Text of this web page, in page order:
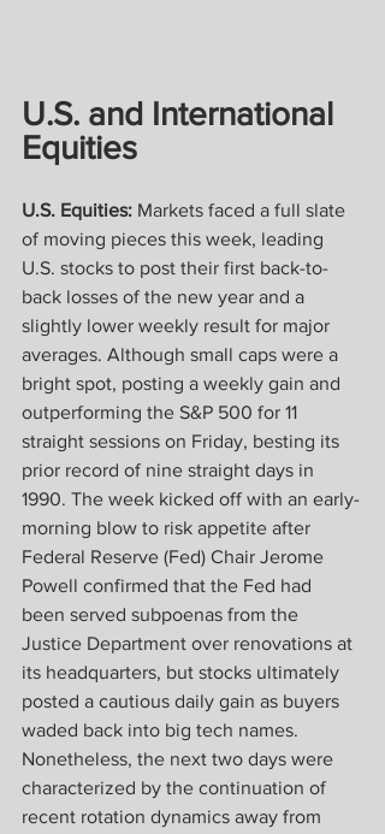
U.S. and International
Equities
U.S. Equities: Markets faced a full slate
of moving pieces this week, leading
U.S. stocks to post their first back-to-
back losses of the new year and a
slightly lower weekly result for major
averages. Although small caps were a
bright spot, posting a weekly gain and
outperforming the S&P 500 for 11
straight sessions on Friday, besting its
prior record of nine straight days in
1990. The week kicked off with an early-
morning blow to risk appetite after
Federal Reserve (Fed) Chair Jerome
Powell confirmed that the Fed had
been served subpoenas from the
Justice Department over renovations at
its headquarters, but stocks ultimately
posted a cautious daily gain as buyers
waded back into big tech names.
Nonetheless, the next two days were
characterized by the continuation of
recent rotation dynamics away from